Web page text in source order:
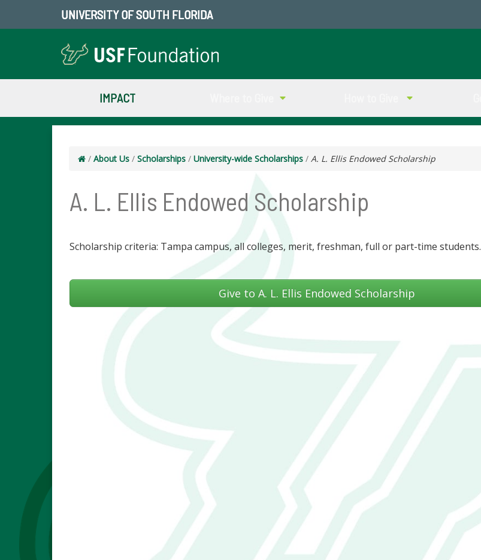
UNIVERSITY OF SOUTH FLORIDA
IMPACT
/ About Us / Scholarships / University-wide Scholarships / A. L. Ellis Endowed Scholarship
A. L. Ellis Endowed Scholarship
Scholarship criteria: Tampa campus, all colleges, merit, freshman, full or part-time students.
Give to A. L. Ellis Endowed Scholarship